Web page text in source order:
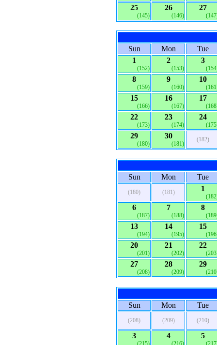
25
(145)
26
(146)
27
Sun Mon
Tue
1
(152)
2
(153)
3
8
(159)
9
(160)
10
15
(166)
16
(167)
17
22
(173)
23
(174)
24
29
(180)
30
(181)
(182)
Sun Mon Tue
(180) (181) 1
6
(187)
7
(188)
8
13
(194)
14
(195)
15
20
(201)
21
(202)
22
27
(208)
28
(209)
29
Sun
Mon Tue
(208) (209) (210)
3
(215)
4
(216)
5